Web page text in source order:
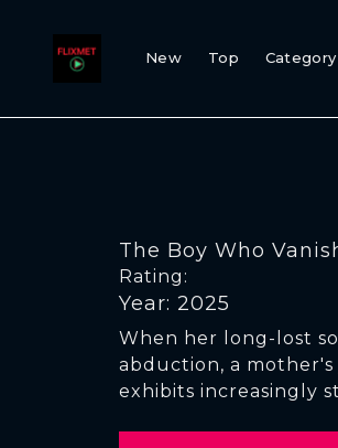
New Top Category
The Boy Who
Rating:
Year: 2025
When her long-lost
abduction, a
exhibits increasingly